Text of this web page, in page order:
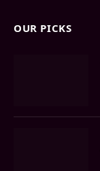
OUR PICKS